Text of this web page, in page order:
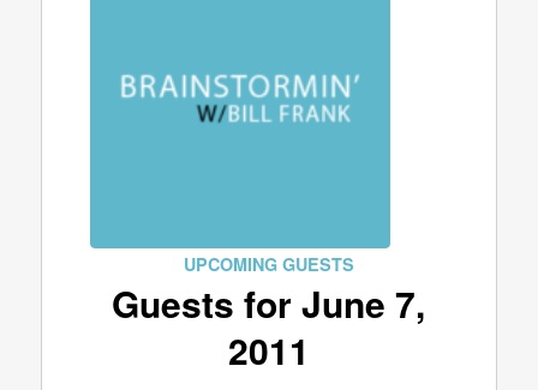
UPCOMING GUESTS
Guests for June 7,
2011